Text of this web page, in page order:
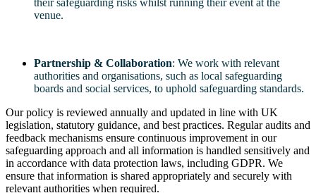
their safeguarding risks whilst running their event at the
venue.
Partnership & Collaboration: We work with relevant
authorities and organisations, such as local safeguarding
boards and social services, to uphold safeguarding standards.
Our policy is reviewed annually and updated in line with UK
legislation, statutory guidance, and best practices. Regular audits and
feedback mechanisms ensure continuous improvement in our
safeguarding approach and all information is handled sensitively and
in accordance with data protection laws, including GDPR. We
ensure that information is shared appropriately and securely with
relevant authorities when required.